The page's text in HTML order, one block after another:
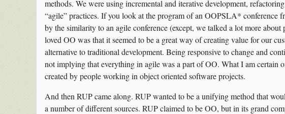
methods. We were using incremental and iterative development,
“agile” practices. If you look at the program of an OOPSLA* conference
by the similarity to an agile conference (except, we talked a lot more
loved OO was that it seemed to be a great way of creating value for our
alternative to traditional development. Being responsive to change and
not implying that everything in agile was a part of OO. What I am certain
created by people working in object oriented software projects.
And then RUP came along. RUP wanted to be a unifying method that
a number of different sources. RUP claimed to be OO, but in its grand